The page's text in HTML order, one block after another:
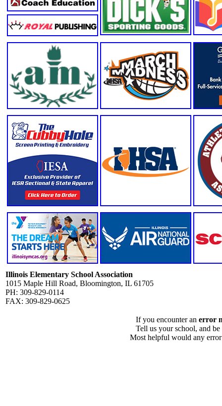
Illinois Elementary School Association
1015 Maple Hill Road, Bloomington, IL 61705
PH: 309-829-0114
FAX: 309-829-0625
If you encounter an error
Tell us your school, and
Most helpful would any